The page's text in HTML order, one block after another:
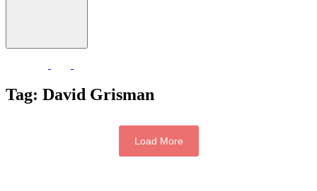
Tag: David Grisman
Load More